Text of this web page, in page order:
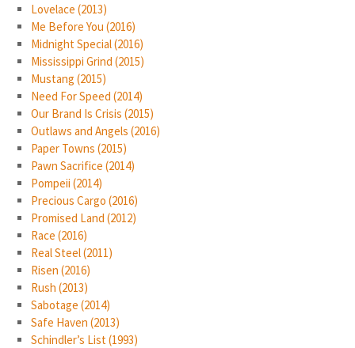
Lovelace (2013)
Me Before You (2016)
Midnight Special (2016)
Mississippi Grind (2015)
Mustang (2015)
Need For Speed (2014)
Our Brand Is Crisis (2015)
Outlaws and Angels (2016)
Paper Towns (2015)
Pawn Sacrifice (2014)
Pompeii (2014)
Precious Cargo (2016)
Promised Land (2012)
Race (2016)
Real Steel (2011)
Risen (2016)
Rush (2013)
Sabotage (2014)
Safe Haven (2013)
Schindler’s List (1993)